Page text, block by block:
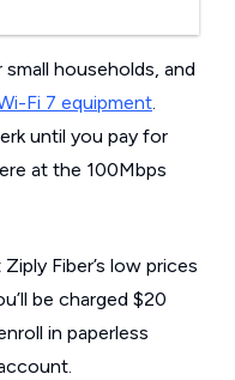
households, and
Fi 7 equipment.
until you pay for
at the 100Mbps
Fiber’s low prices
be charged $20
in paperless